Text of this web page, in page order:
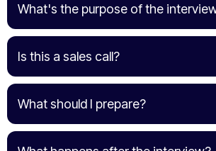
What's the purpose of the
Is this a sales call?
What should I prepare?